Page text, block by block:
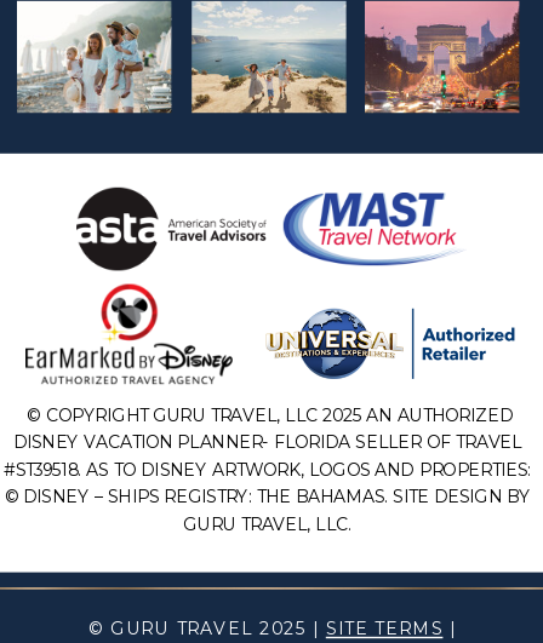
© GURU TRAVEL 2025 | SITE TERMS |
© COPYRIGHT GURU TRAVEL, LLC 2025 AN AUTHORIZED
DISNEY VACATION PLANNER- FLORIDA SELLER OF TRAVEL
#ST39518. AS TO DISNEY ARTWORK, LOGOS AND PROPERTIES:
© DISNEY – SHIPS REGISTRY: THE BAHAMAS. SITE DESIGN BY
GURU TRAVEL, LLC.